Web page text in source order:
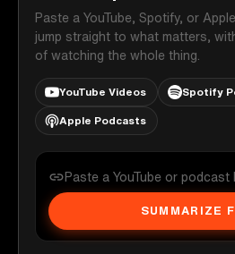
Paste a YouTube, Spotify, or
jump straight to what matters,
of watching the whole thing.
YouTube Videos Spotify
Apple Podcasts
SUMMARIZE